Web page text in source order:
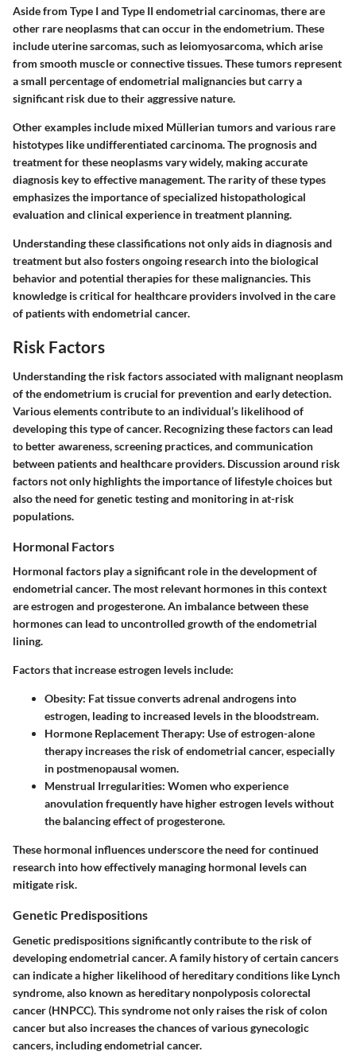
Aside from Type I and Type II endometrial carcinomas, there are
other rare neoplasms that can occur in the endometrium. These
include uterine sarcomas, such as leiomyosarcoma, which arise
from smooth muscle or connective tissues. These tumors represent
a small percentage of endometrial malignancies but carry a
significant risk due to their aggressive nature.
Other examples include mixed Müllerian tumors and various rare
histotypes like undifferentiated carcinoma. The prognosis and
treatment for these neoplasms vary widely, making accurate
diagnosis key to effective management. The rarity of these types
emphasizes the importance of specialized histopathological
evaluation and clinical experience in treatment planning.
Understanding these classifications not only aids in diagnosis and
treatment but also fosters ongoing research into the biological
behavior and potential therapies for these malignancies. This
knowledge is critical for healthcare providers involved in the care
of patients with endometrial cancer.
Risk Factors
Understanding the risk factors associated with malignant neoplasm
of the endometrium is crucial for prevention and early detection.
Various elements contribute to an individual’s likelihood of
developing this type of cancer. Recognizing these factors can lead
to better awareness, screening practices, and communication
between patients and healthcare providers. Discussion around risk
factors not only highlights the importance of lifestyle choices but
also the need for genetic testing and monitoring in at-risk
populations.
Hormonal Factors
Hormonal factors play a significant role in the development of
endometrial cancer. The most relevant hormones in this context
are estrogen and progesterone. An imbalance between these
hormones can lead to uncontrolled growth of the endometrial
lining.
Factors that increase estrogen levels include:
Obesity: Fat tissue converts adrenal androgens into
estrogen, leading to increased levels in the bloodstream.
Hormone Replacement Therapy: Use of estrogen-alone
therapy increases the risk of endometrial cancer, especially
in postmenopausal women.
Menstrual Irregularities: Women who experience
anovulation frequently have higher estrogen levels without
the balancing effect of progesterone.
These hormonal influences underscore the need for continued
research into how effectively managing hormonal levels can
mitigate risk.
Genetic Predispositions
Genetic predispositions significantly contribute to the risk of
developing endometrial cancer. A family history of certain cancers
can indicate a higher likelihood of hereditary conditions like Lynch
syndrome, also known as hereditary nonpolyposis colorectal
cancer (HNPCC). This syndrome not only raises the risk of colon
cancer but also increases the chances of various gynecologic
cancers, including endometrial cancer.